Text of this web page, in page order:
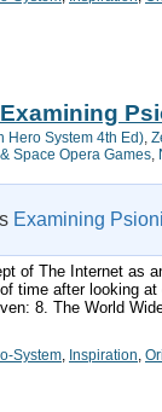
Hero System 4th Ed)
Space Opera Games
Examining
of The Internet as
time after looking
8. The World
System Inspiration